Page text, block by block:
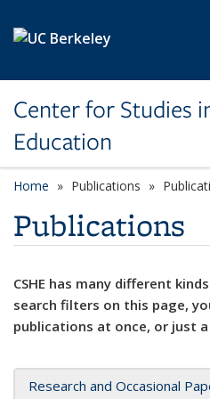
Center for Studies
Education
Home Publications
Publications
CSHE has many different
search filters on this page,
publications at once, or just
Research and Occasional